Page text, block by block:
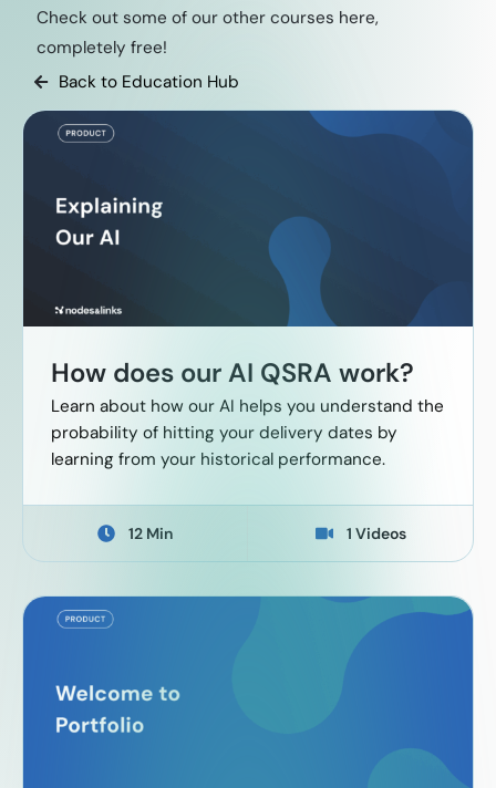
Check out some of our other courses here,
completely free!
Back to Education Hub
How does our AI QSRA work?
Learn about how our AI helps you understand the
probability of hitting your delivery dates by
learning from your historical performance.
12 Min 1 Videos